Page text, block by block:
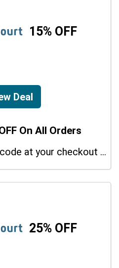
15% OFF
Deal
On All Orders
Avail of this coupon code at your checkout page and get a 15% off discount.
25% OFF